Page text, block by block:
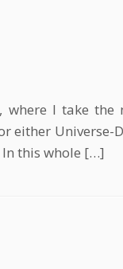
I take the
Universe-
this whole […]